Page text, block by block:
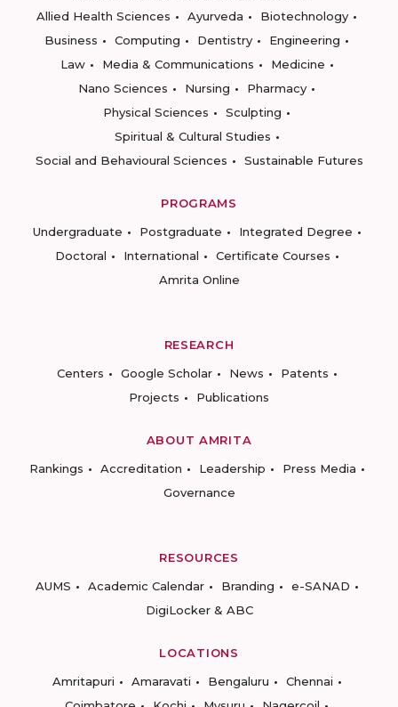
Allied Health Sciences
Ayurveda
Biotechnology
Business
Computing Dentistry
Engineering
Law
Media & Communications
Medicine
Nano Sciences
Nursing
Pharmacy
Physical Sciences
Sculpting
Spiritual & Cultural Studies
Social and Behavioural Sciences
Sustainable Futures
PROGRAMS
Undergraduate
Postgraduate
Integrated Degree
Doctoral
International
Certificate Courses
Amrita Online
RESEARCH
Centers
Google Scholar News
Patents
Projects
Publications
ABOUT AMRITA
Rankings
Accreditation Leadership
Press Media
Governance
RESOURCES
AUMS
Academic Calendar Branding
e-SANAD
DigiLocker & ABC
LOCATIONS
Amritapuri
Amaravati Bengaluru
Chennai